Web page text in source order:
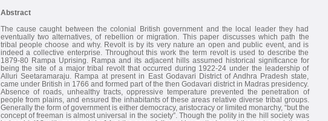
Abstract
The cause caught between the colonial British government and the local leader they had
eventually two alternatives, of rebellion or migration. This paper discusses which path the
tribal people choose and why. Revolt is by its very nature an open and public event, and is
indeed a collective enterprise. Throughout this work the term revolt is used to describe the
1879-80 Rampa Uprising. Rampa and its adjacent hills assumed historical significance for
being the site of a major tribal revolt that occurred during 1922-24 under the leadership of
Alluri Seetaramaraju. Rampa at present in East Godavari District of Andhra Pradesh state,
came under British in 1766 and formed part of the then Godavari district in Madras presidency.
Absence of roads, unhealthy tracts, oppressive temperature prevented the penetration of
people from plains, and ensured the inhabitants of these areas relative diverse tribal groups.
Generally the form of government is either democracy, aristocracy or limited monarchy, “but the
concept of freeman is almost universal in the society”. Though the polity in the hill society was